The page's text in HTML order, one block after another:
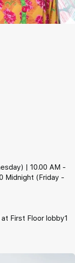
| 10.00 AM -
Midnight (Friday -
First Floor lobby1